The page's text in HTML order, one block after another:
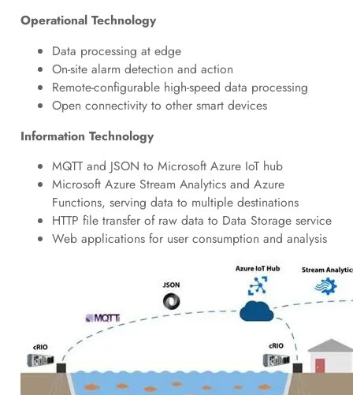
Operational Technology
Data processing at edge
On-site alarm detection and action
Remote-configurable high-speed data processing
Open connectivity to other smart devices
Information Technology
MQTT and JSON to Microsoft Azure IoT hub
Microsoft Azure Stream Analytics and Azure
Functions, serving data to multiple destinations
HTTP file transfer of raw data to Data Storage service
Web applications for user consumption and analysis